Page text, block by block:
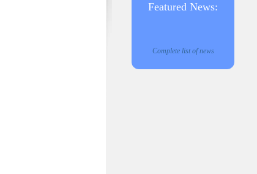
Featured News:
Complete list of news